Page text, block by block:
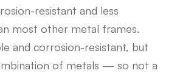
resistant and less
most other metal frames.
and corrosion-resistant, but
of metals — so not a